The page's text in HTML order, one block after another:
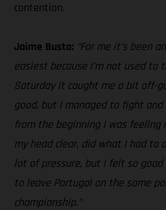
contention.
Jaime Busto: “For me it’s been
easiest because I’m not used to
Saturday it caught me a bit off-
good, but I managed to fight and
from the beginning I was
my head clear, did what I had to
lot of pressure, but I felt so
to leave Portugal on the same
championship.”